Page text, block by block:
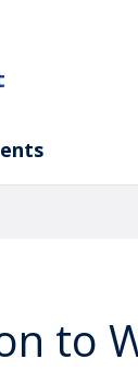
to